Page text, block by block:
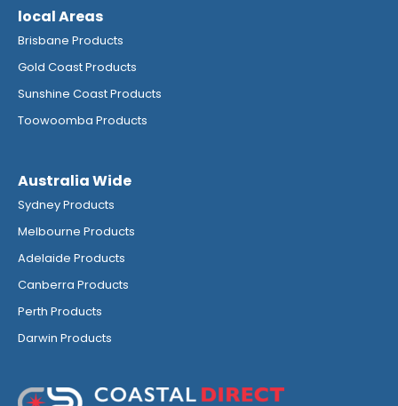
local Areas
Brisbane Products
Gold Coast Products
Sunshine Coast Products
Toowoomba Products
Australia Wide
Sydney Products
Melbourne Products
Adelaide Products
Canberra Products
Perth Products
Darwin Products